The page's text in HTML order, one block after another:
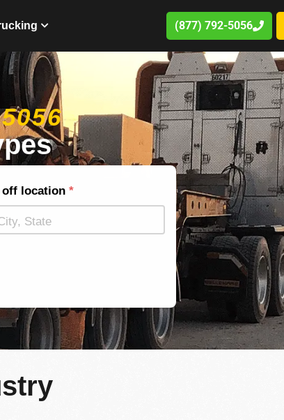
(877) 792-5056
off location *